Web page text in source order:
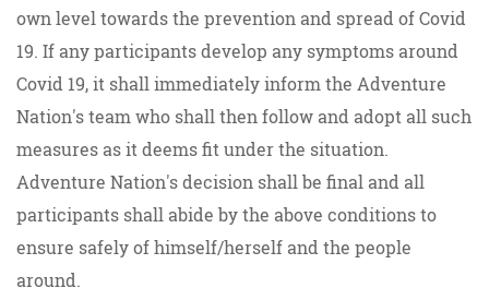
own level towards the prevention and spread of Covid
19. If any participants develop any symptoms around
Covid 19, it shall immediately inform the Adventure
Nation's team who shall then follow and adopt all such
measures as it deems fit under the situation.
Adventure Nation's decision shall be final and all
participants shall abide by the above conditions to
ensure safely of himself/herself and the people
around.